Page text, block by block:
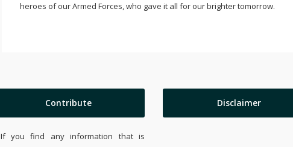
heroes of our Armed Forces, who gave it all for our brighter tomorrow.
Contribute
If you find any information that is
Disclaimer